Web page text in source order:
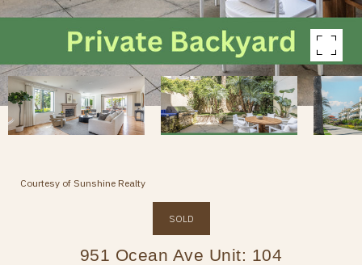
Courtesy of Sunshine Realty
SOLD
951 Ocean Ave Unit: 104